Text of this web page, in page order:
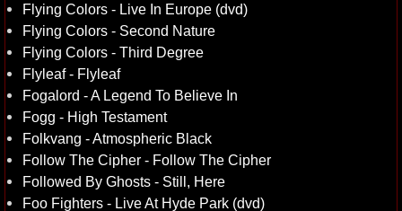
Flying Colors - Live In Europe (dvd)
Flying Colors - Second Nature
Flying Colors - Third Degree
Flyleaf - Flyleaf
Fogalord - A Legend To Believe In
Fogg - High Testament
Folkvang - Atmospheric Black
Follow The Cipher - Follow The Cipher
Followed By Ghosts - Still, Here
Foo Fighters - Live At Hyde Park (dvd)